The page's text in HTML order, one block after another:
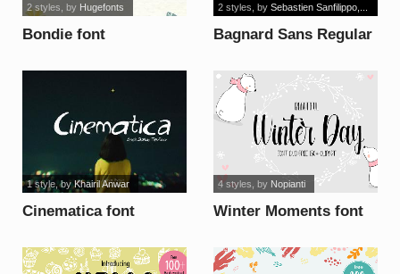
Bondie font
2 styles , by Hugefonts
Bagnard Sans Regular
2 styles , by Sebastien Sanfilippo,...
Cinematica font
1 style, byKhairil Anwar
Winter Moments font
4 styles , by Nopianti